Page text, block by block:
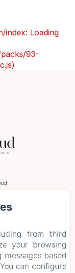
index: Loading
93-
from third
your browsing
based
can configure